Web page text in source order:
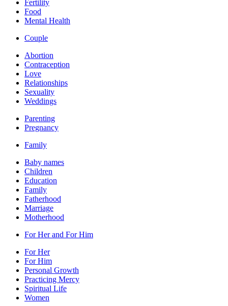
Fertility
Food
Mental Health
Couple
Abortion
Contraception
Love
Relationships
Sexuality
Weddings
Parenting
Pregnancy
Family
Baby names
Children
Education
Family
Fatherhood
Marriage
Motherhood
For Her and For Him
For Her
For Him
Personal Growth
Practicing Mercy
Spiritual Life
Women